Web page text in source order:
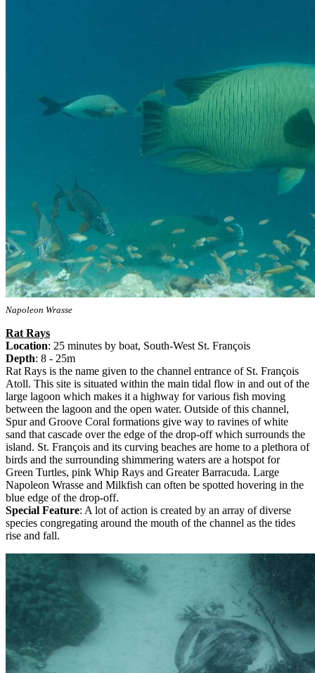
Napoleon Wrasse
Rat Rays
Location: 25 minutes by boat, South-West St. François
Depth: 8 - 25m
Rat Rays is the name given to the channel entrance of St. François
Atoll. This site is situated within the main tidal flow in and out of the
large lagoon which makes it a highway for various fish moving
between the lagoon and the open water. Outside of this channel,
Spur and Groove Coral formations give way to ravines of white
sand that cascade over the edge of the drop-off which surrounds the
island. St. François and its curving beaches are home to a plethora of
birds and the surrounding shimmering waters are a hotspot for
Green Turtles, pink Whip Rays and Greater Barracuda. Large
Napoleon Wrasse and Milkfish can often be spotted hovering in the
blue edge of the drop-off.
Special Feature: A lot of action is created by an array of diverse
species congregating around the mouth of the channel as the tides
rise and fall.